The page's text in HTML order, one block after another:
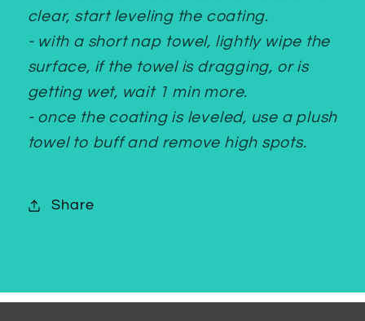
clear, start leveling the coating.
- with a short nap towel, lightly wipe the
surface, if the towel is dragging, or is
getting wet, wait 1 min more.
- once the coating is leveled, use a plush
towel to buff and remove high spots.
Share